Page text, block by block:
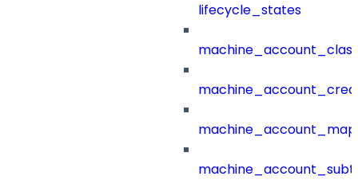
lifecycle_states